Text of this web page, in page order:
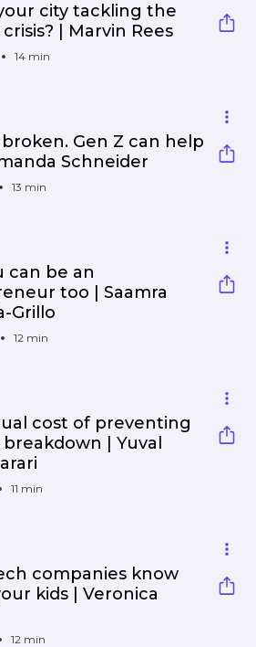
city tackling the
| Marvin Rees
14 min
Gen Z can help
Schneider
13 min
can be an
too | Saamra
Grillo
12 min
cost of preventing
| Yuval
11 min
companies know
kids | Veronica
12 min